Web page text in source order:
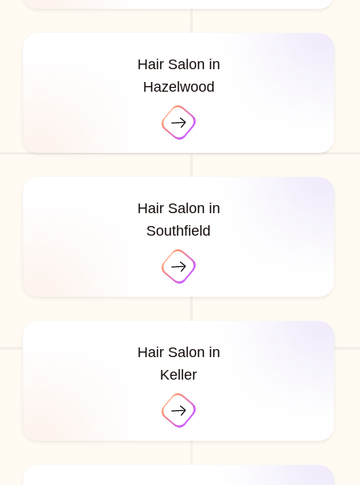
Hair Salon in
Hazelwood
Hair Salon in
Southfield
Hair Salon in
Keller